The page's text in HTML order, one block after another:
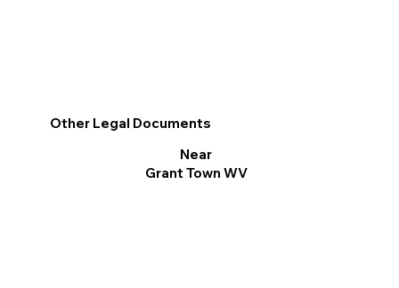
Other Legal Documents
Near
Grant Town WV